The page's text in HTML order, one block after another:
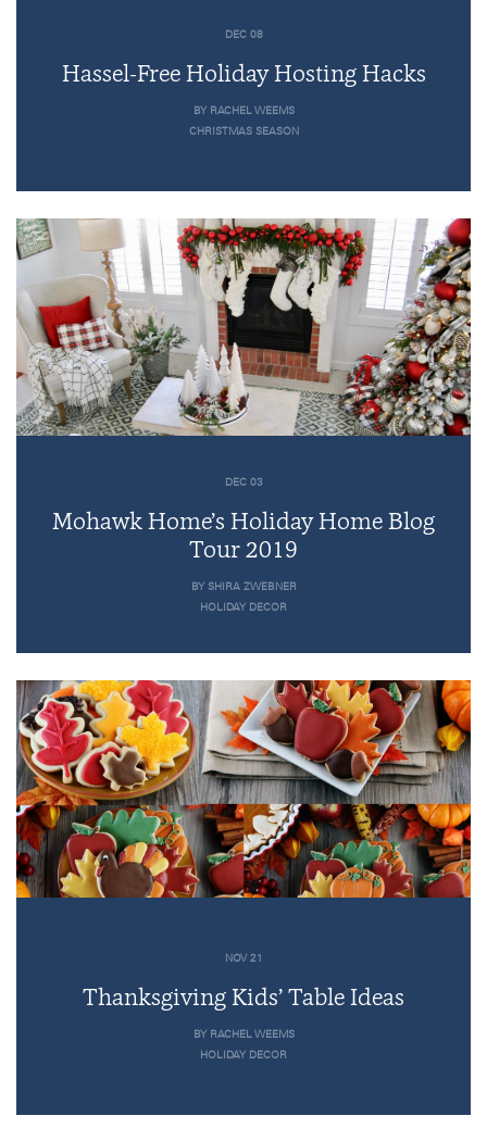
DEC 08
Hassel-Free Holiday Hosting Hacks
BY RACHEL WEEMS
CHRISTMAS SEASON
DEC 03
Mohawk Home’s Holiday Home Blog
Tour 2019
BY SHIRA ZWEBNER
HOLIDAY DECOR
NOV 21
Thanksgiving Kids’ Table Ideas
BY RACHEL WEEMS
HOLIDAY DECOR